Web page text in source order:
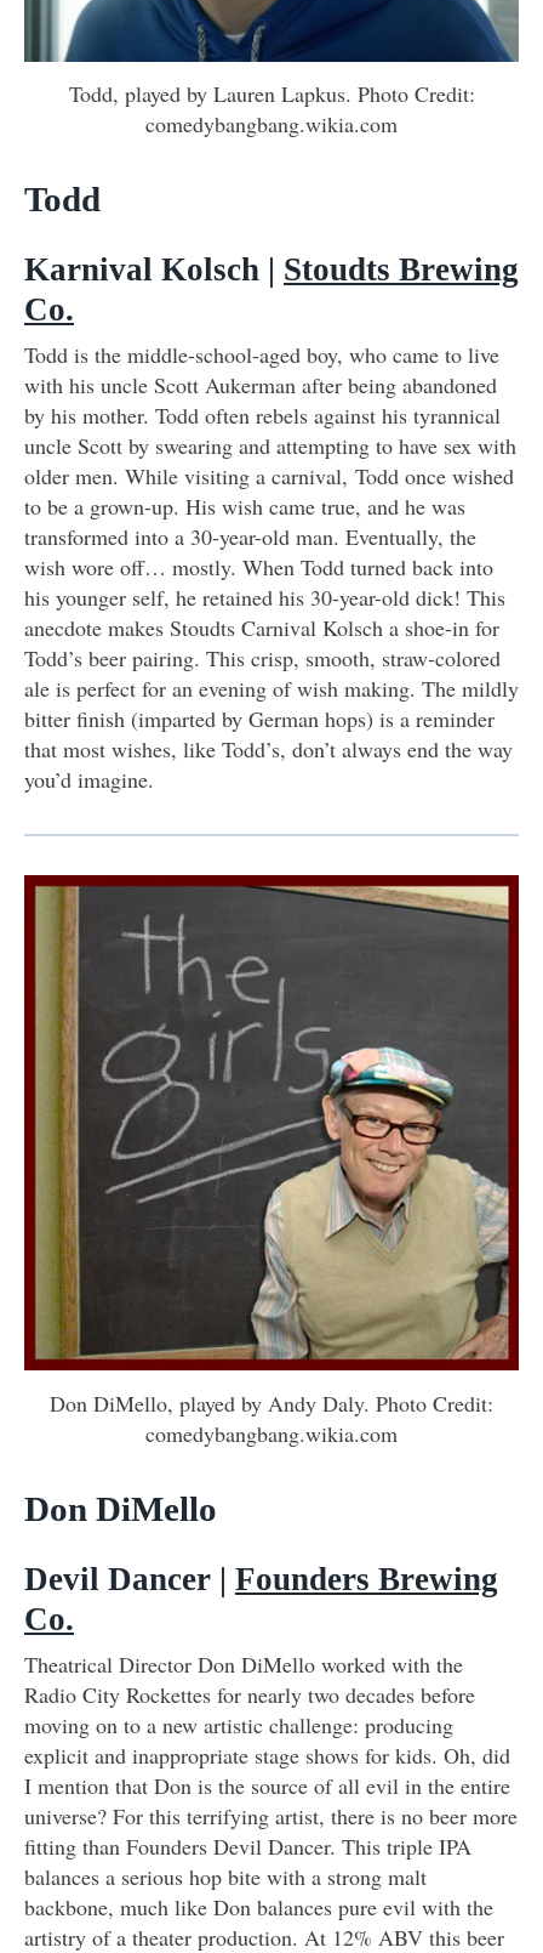
Todd, played by Lauren Lapkus. Photo Credit:
comedybangbang.wikia.com
Todd
Karnival Kolsch | Stoudts Brewing
Co.
Todd is the middle-school-aged boy, who came to live
with his uncle Scott Aukerman after being abandoned
by his mother. Todd often rebels against his tyrannical
uncle Scott by swearing and attempting to have sex with
older men. While visiting a carnival, Todd once wished
to be a grown-up. His wish came true, and he was
transformed into a 30-year-old man. Eventually, the
wish wore off… mostly. When Todd turned back into
his younger self, he retained his 30-year-old dick! This
anecdote makes Stoudts Carnival Kolsch a shoe-in for
Todd’s beer pairing. This crisp, smooth, straw-colored
ale is perfect for an evening of wish making. The mildly
bitter finish (imparted by German hops) is a reminder
that most wishes, like Todd’s, don’t always end the way
you’d imagine.
Don DiMello, played by Andy Daly. Photo Credit:
comedybangbang.wikia.com
Don DiMello
Devil Dancer | Founders Brewing
Co.
Theatrical Director Don DiMello worked with the
Radio City Rockettes for nearly two decades before
moving on to a new artistic challenge: producing
explicit and inappropriate stage shows for kids. Oh, did
I mention that Don is the source of all evil in the entire
universe? For this terrifying artist, there is no beer more
fitting than Founders Devil Dancer. This triple IPA
balances a serious hop bite with a strong malt
backbone, much like Don balances pure evil with the
artistry of a theater production. At 12% ABV this beer